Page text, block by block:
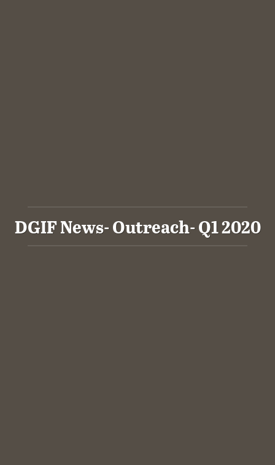
DGIF News- Outreach- Q1 2020